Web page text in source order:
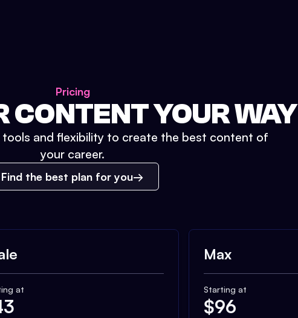
Pricing
CONTENT YOUR WAY
tools and flexibility to create the best content of
your career.
Find the best plan for you
at
Max
Starting at
$96